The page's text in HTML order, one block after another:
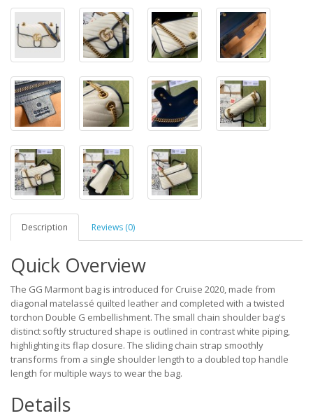
Description Reviews (0)
Quick Overview
The GG Marmont bag is introduced for Cruise 2020, made from
diagonal matelassé quilted leather and completed with a twisted
torchon Double G embellishment. The small chain shoulder bag's
distinct softly structured shape is outlined in contrast white piping,
highlighting its flap closure. The sliding chain strap smoothly
transforms from a single shoulder length to a doubled top handle
length for multiple ways to wear the bag.
Details